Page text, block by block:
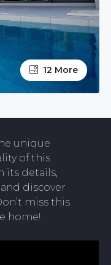
12 More
unique
of this
its details,
discover
miss this
home!